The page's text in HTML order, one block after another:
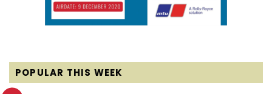
POPULAR THIS WEEK